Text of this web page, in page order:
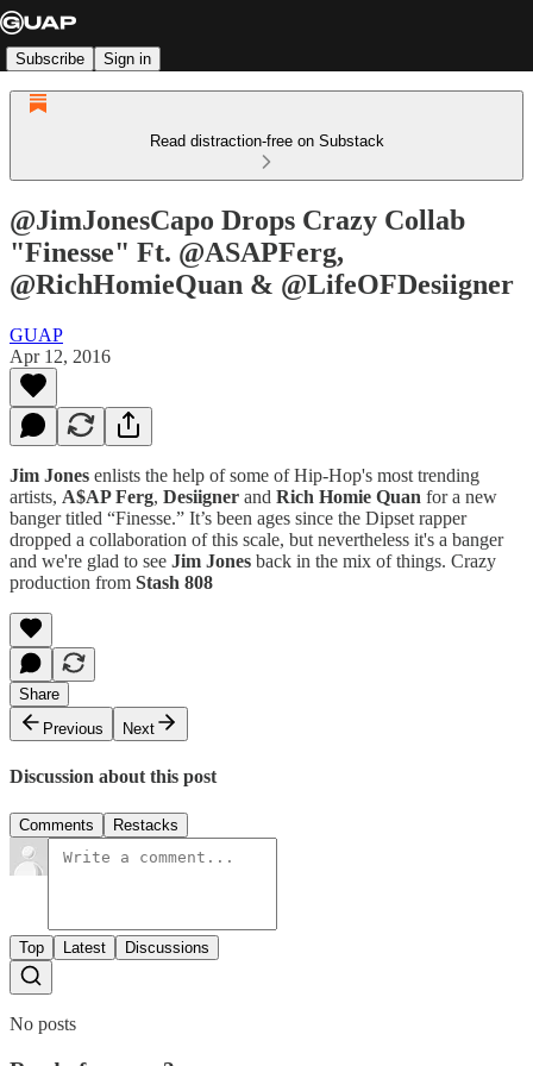
Subscribe Sign in
Read distraction-free on Substack
@JimJonesCapo Drops Crazy Collab
"Finesse" Ft. @ASAPFerg,
@RichHomieQuan & @LifeOFDesiigner
GUAP
Apr 12, 2016
Jim Jones enlists the help of some of Hip-Hop's most trending
artists, A$AP Ferg, Desiigner and Rich Homie Quan for a new
banger titled “Finesse.” It’s been ages since the Dipset rapper
dropped a collaboration of this scale, but nevertheless it's a banger
and we're glad to see Jim Jones back in the mix of things. Crazy
production from Stash 808
Share
Previous
Next
Discussion about this post
Comments Restacks
Top Latest Discussions
No posts